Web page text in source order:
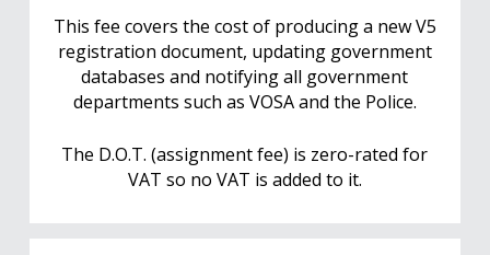
This fee covers the cost of producing a new V5
registration document, updating government
databases and notifying all government
departments such as VOSA and the Police.
The D.O.T. (assignment fee) is zero-rated for
VAT so no VAT is added to it.